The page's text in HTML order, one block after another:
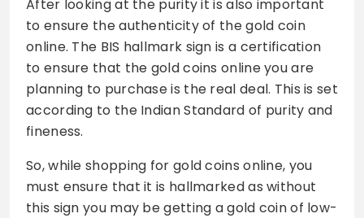
After looking at the purity it is also important
to ensure the authenticity of the gold coin
online. The BIS hallmark sign is a certification
to ensure that the gold coins online you are
planning to purchase is the real deal. This is set
according to the Indian Standard of purity and
fineness.
So, while shopping for gold coins online, you
must ensure that it is hallmarked as without
this sign you may be getting a gold coin of low-